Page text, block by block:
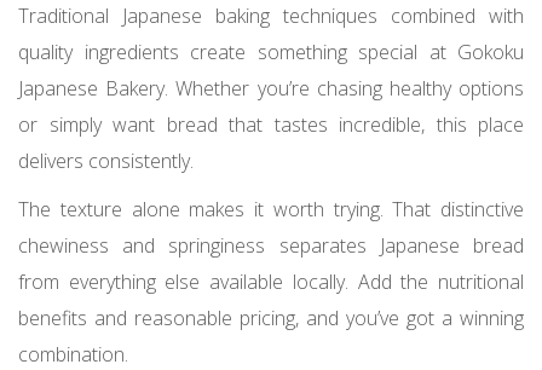
Traditional Japanese baking techniques combined with
quality ingredients create something special at Gokoku
Japanese Bakery. Whether you’re chasing healthy options
or simply want bread that tastes incredible, this place
delivers consistently.
The texture alone makes it worth trying. That distinctive
chewiness and springiness separates Japanese bread
from everything else available locally. Add the nutritional
benefits and reasonable pricing, and you’ve got a winning
combination.